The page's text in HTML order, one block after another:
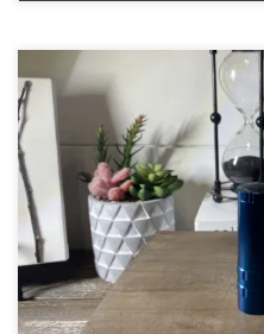
In every bag, you will need to
when it is dark or just looking
couple of different flashlights in
have something like this so you